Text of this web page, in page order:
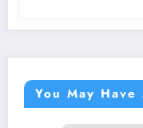
You May Have